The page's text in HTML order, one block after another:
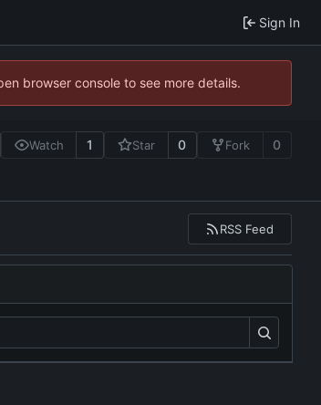
Sign In
browser console to see more details.
Watch 1 Star 0 Fork 0
RSS Feed